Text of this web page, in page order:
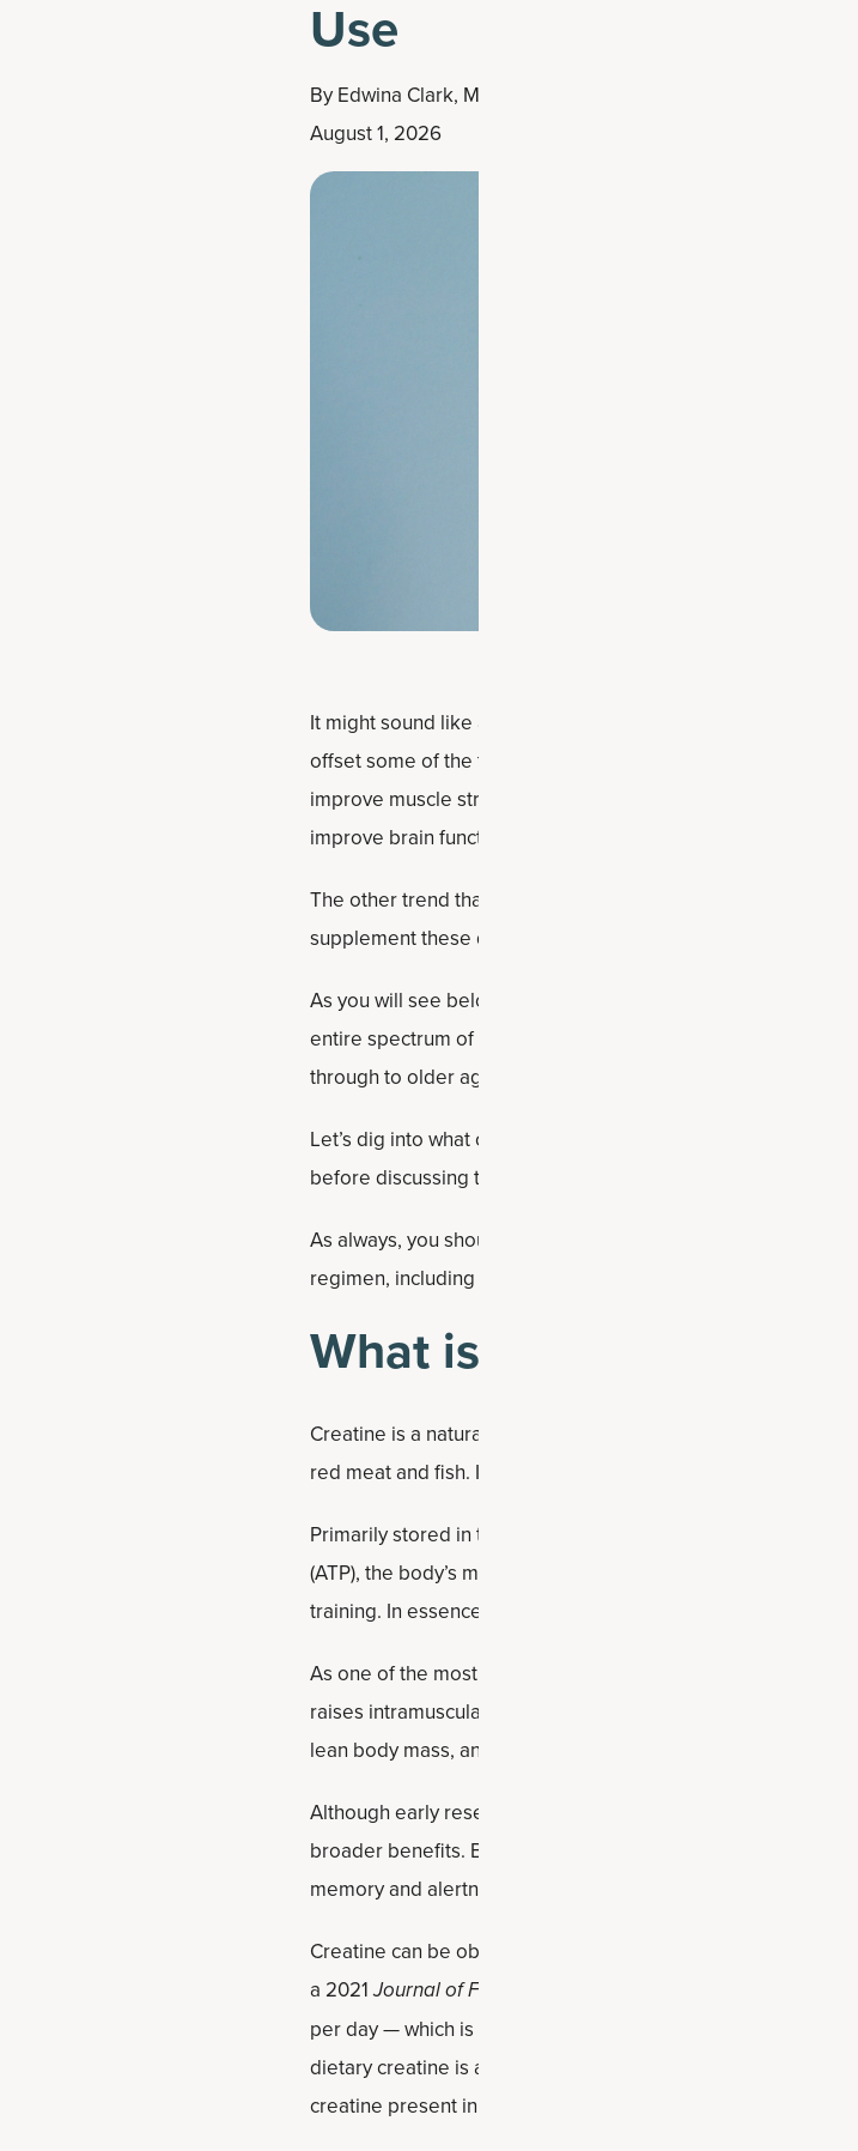
Use
By Edwina Clark, MS, RD, CSSD
August 1, 2026
It might sound like an exaggeration, but creatine is the
offset some of the things that happen with age. Previously
improve muscle strength, it can also build lean body mass
improve brain function and more.
The other trend that’s playing out alongside these
supplement these days — as younger men were creatine’s
As you will see below, it’s fascinating to see how creatine
entire spectrum of people that can benefit from creatine.
through to older age. We’re just discovering how it can
Let’s dig into what creatine is exactly, how it can work for
before discussing the best creatine supplements and how to
As always, you should consult your healthcare professional
regimen, including dietary supplementation.
What is creatine?
Creatine is a naturally occurring substance made from
red meat and fish. It is also synthesized by the liver, kidneys
Primarily stored in the muscles and brain, creatine plays a
(ATP), the body’s main energy currency for short bursts of
training. In essence, it provides quick fuel for efforts lasting
As one of the most researched sports supplements, studies
raises intramuscular creatine levels, supporting better
lean body mass, and faster recovery after workouts.
Although early research focused mostly on athletes in
broader benefits. Beyond boosting performance, creatine
memory and alertness.
Creatine can be obtained naturally through
a 2021Journal of Functional Food
s study, the amount of
per day — which is only about 20 percent to 35 percent of
dietary creatine is absorbed more slowly than supplemental
creatine present in food.